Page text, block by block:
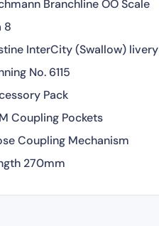
Branchline OO Scale
8
InterCity (Swallow) livery
No. 6115
Pack
Coupling Pockets
Coupling Mechanism
270mm